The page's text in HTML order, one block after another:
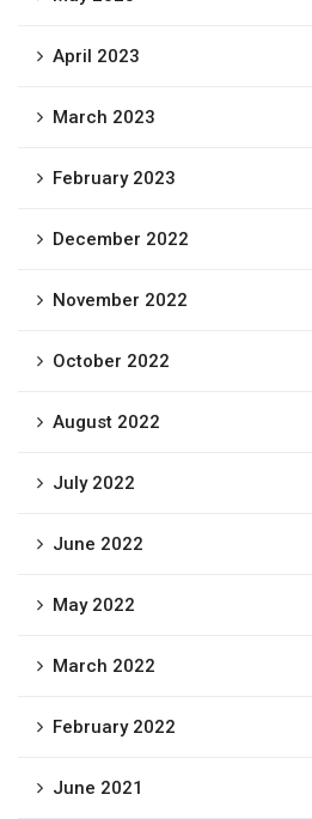
April 2023
March 2023
February 2023
December 2022
November 2022
October 2022
August 2022
July 2022
June 2022
May 2022
March 2022
February 2022
June 2021